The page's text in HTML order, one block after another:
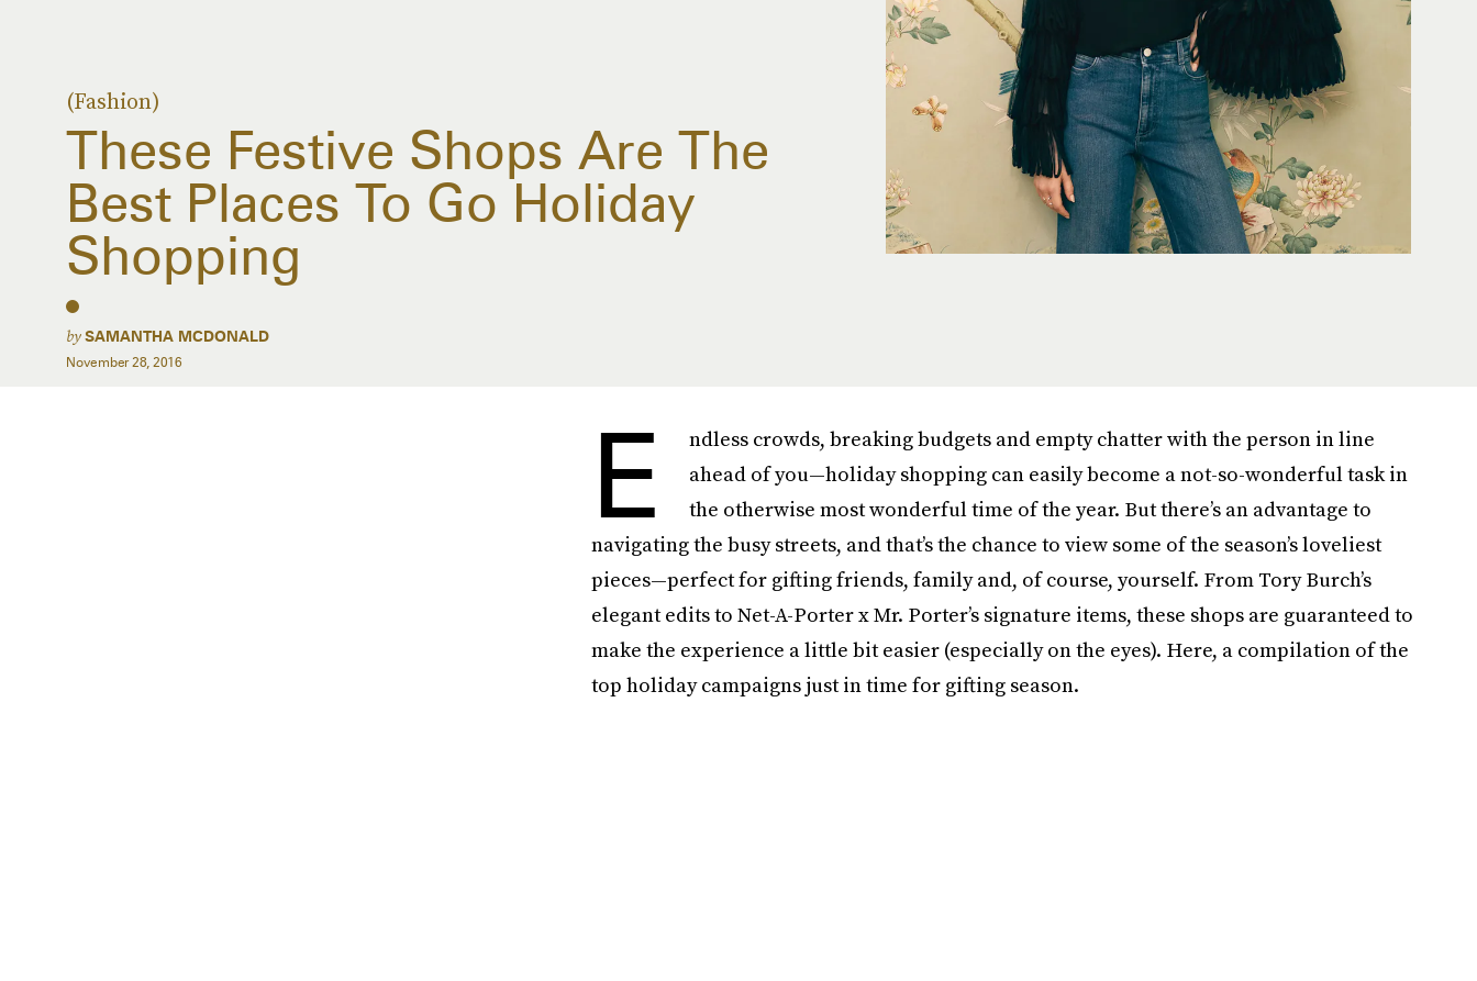
(Fashion)
These Festive Shops Are The
Best Places To Go Holiday
Shopping
bySAMANTHA MCDONALD
November 28, 2016
E
ndless crowds, breaking budgets and empty chatter with the person in line
ahead of you—holiday shopping can easily become a not-so-wonderful task in
the otherwise most wonderful time of the year. But there’s an advantage to
navigating the busy streets, and that’s the chance to view some of the season’s loveliest
pieces—perfect for gifting friends, family and, of course, yourself. From Tory Burch’s
elegant edits to Net-A-Porter x Mr. Porter’s signature items, these shops are guaranteed to
make the experience a little bit easier (especially on the eyes). Here, a compilation of the
top holiday campaigns just in time for gifting season.